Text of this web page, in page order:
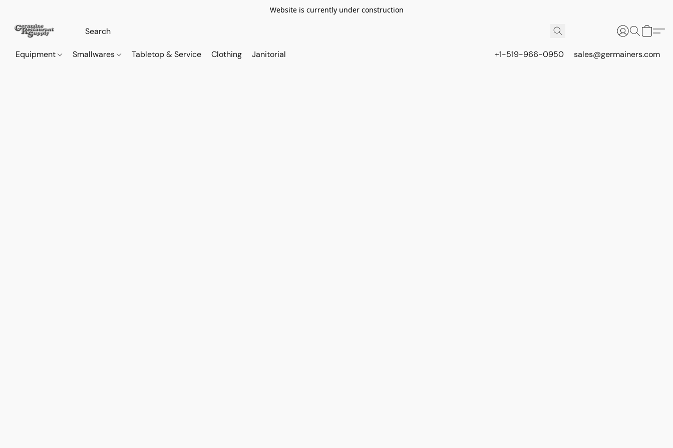
Website is currently under construction
Equipment Smallwares Tabletop & Service Clothing Janitorial +1-519-966-0950 sales@germainers.com